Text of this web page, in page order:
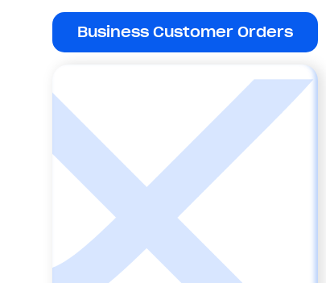
Business Customer Orders